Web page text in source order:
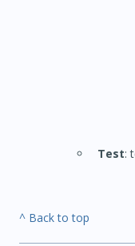
Test:
^ Back to top